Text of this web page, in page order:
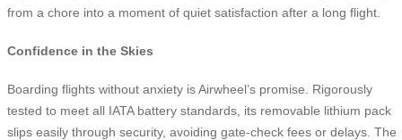
from a chore into a moment of quiet satisfaction after a long flight.
Confidence in the Skies
Boarding flights without anxiety is Airwheel’s promise. Rigorously
tested to meet all IATA battery standards, its removable lithium pack
slips easily through security, avoiding gate-check fees or delays. The